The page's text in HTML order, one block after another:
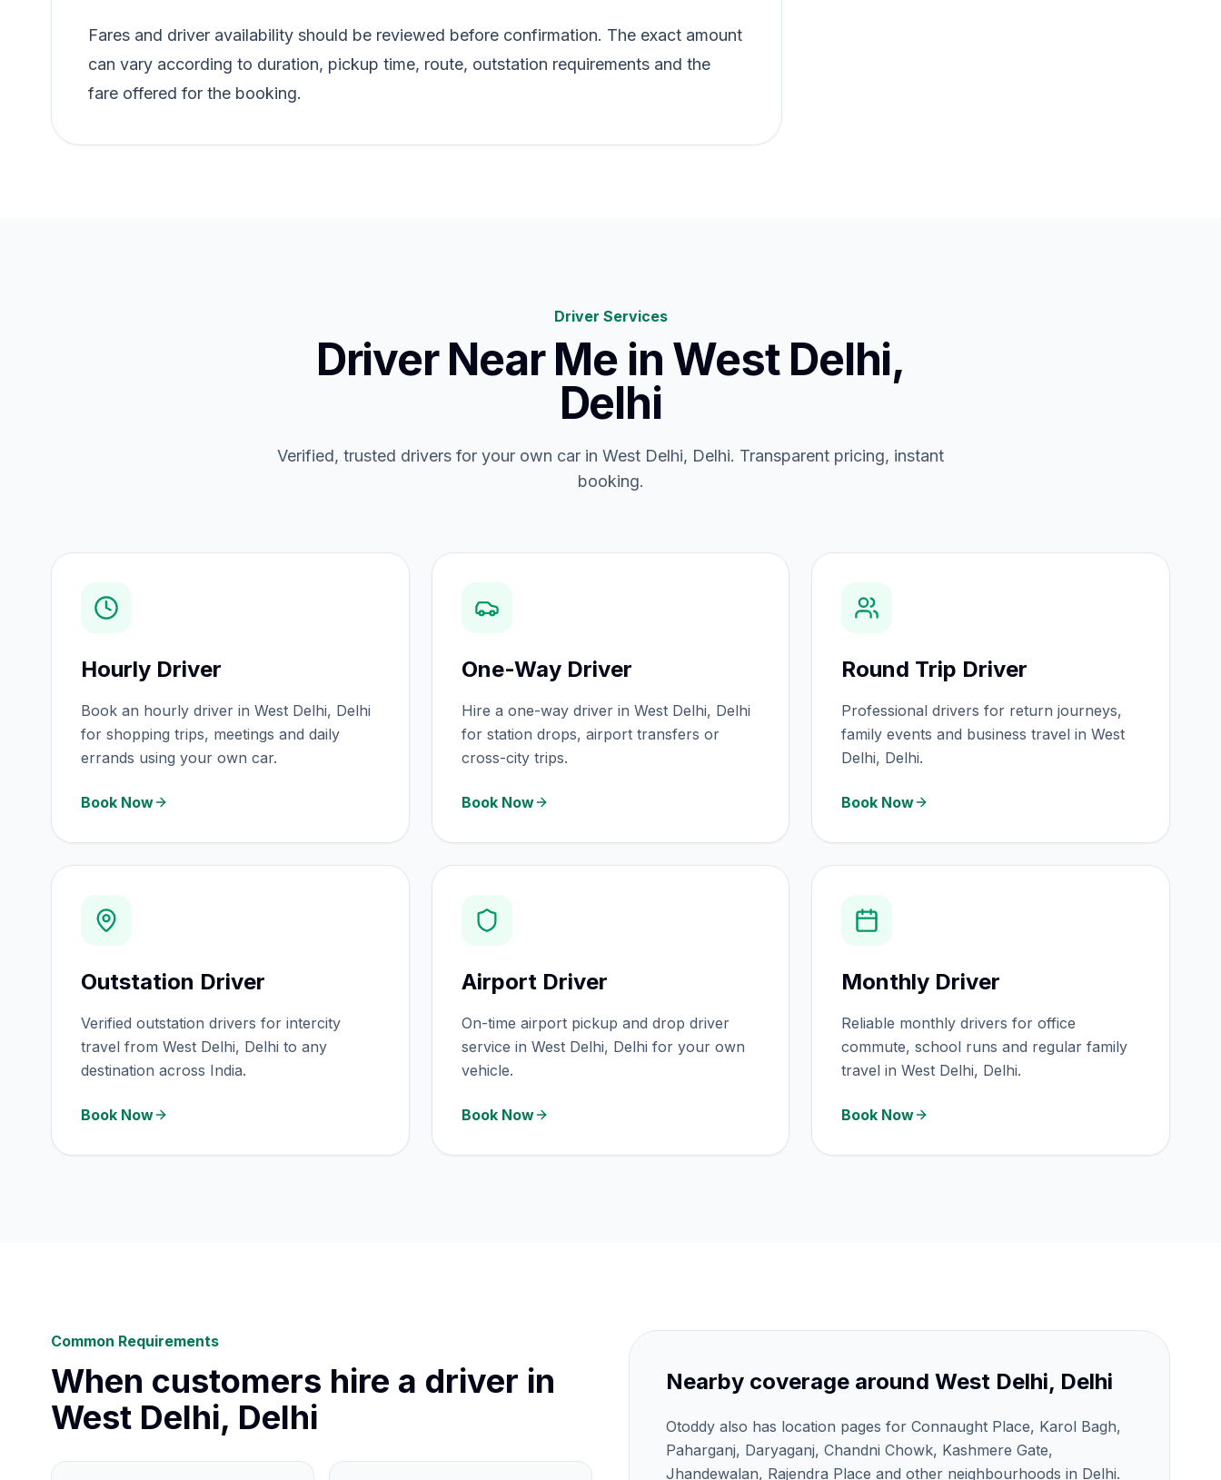
Fares and driver availability should be reviewed before confirmation. The exact amount
can vary according to duration, pickup time, route, outstation requirements and the
fare offered for the booking.
Driver Services
Driver Near Me in West Delhi,
Delhi
Verified, trusted drivers for your own car in West Delhi, Delhi. Transparent pricing, instant
booking.
Hourly Driver
Book an hourly driver in West Delhi, Delhi
for shopping trips, meetings and daily
errands using your own car.
Book Now
One-Way Driver
Hire a one-way driver in West Delhi, Delhi
for station drops, airport transfers or
cross-city trips.
Book Now
Round Trip Driver
Professional drivers for return journeys,
family events and business travel in West
Delhi, Delhi.
Book Now
Outstation Driver
Verified outstation drivers for intercity
travel from West Delhi, Delhi to any
destination across India.
Book Now
Airport Driver
On-time airport pickup and drop driver
service in West Delhi, Delhi for your own
vehicle.
Book Now
Monthly Driver
Reliable monthly drivers for office
commute, school runs and regular family
travel in West Delhi, Delhi.
Book Now
Common Requirements
When customers hire a driver in
West Delhi, Delhi
Nearby coverage around West Delhi, Delhi
Otoddy also has location pages for Connaught Place, Karol Bagh,
Paharganj, Daryaganj, Chandni Chowk, Kashmere Gate,
Jhandewalan, Rajendra Place and other neighbourhoods in Delhi.